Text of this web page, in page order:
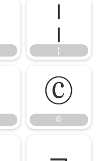
¦
¦
©
©